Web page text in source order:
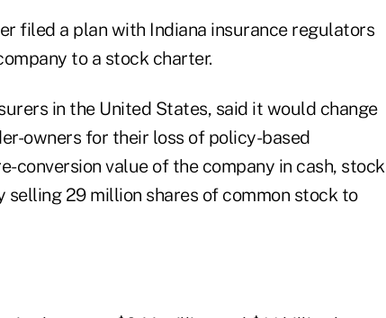
filed a plan with Indiana insurance regulators
to a stock charter.
in the United States, said it would change
owners for their loss of policy-based
conversion value of the company in cash, stock
selling 29 million shares of common stock to